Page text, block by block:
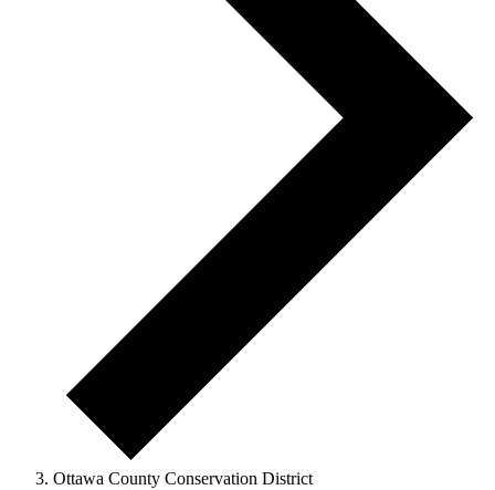
Ottawa County Conservation District